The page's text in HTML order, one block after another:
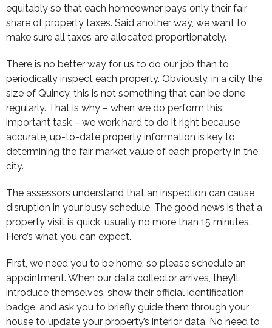
equitably so that each homeowner pays only their fair
share of property taxes. Said another way, we want to
make sure all taxes are allocated proportionately.
There is no better way for us to do our job than to
periodically inspect each property. Obviously, in a city the
size of Quincy, this is not something that can be done
regularly. That is why – when we do perform this
important task – we work hard to do it right because
accurate, up-to-date property information is key to
determining the fair market value of each property in the
city.
The assessors understand that an inspection can cause
disruption in your busy schedule. The good news is that a
property visit is quick, usually no more than 15 minutes.
Here’s what you can expect.
First, we need you to be home, so please schedule an
appointment. When our data collector arrives, they’ll
introduce themselves, show their official identification
badge, and ask you to briefly guide them through your
house to update your property’s interior data. No need to